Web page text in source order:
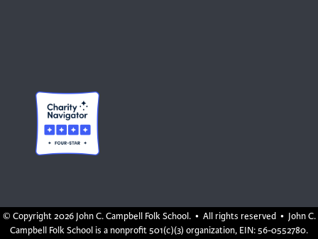
© Copyright2026 John C. Campbell Folk School. • All rights reserved • John C.
Campbell Folk School is a nonprofit 501(c)(3) organization, EIN: 56-0552780.